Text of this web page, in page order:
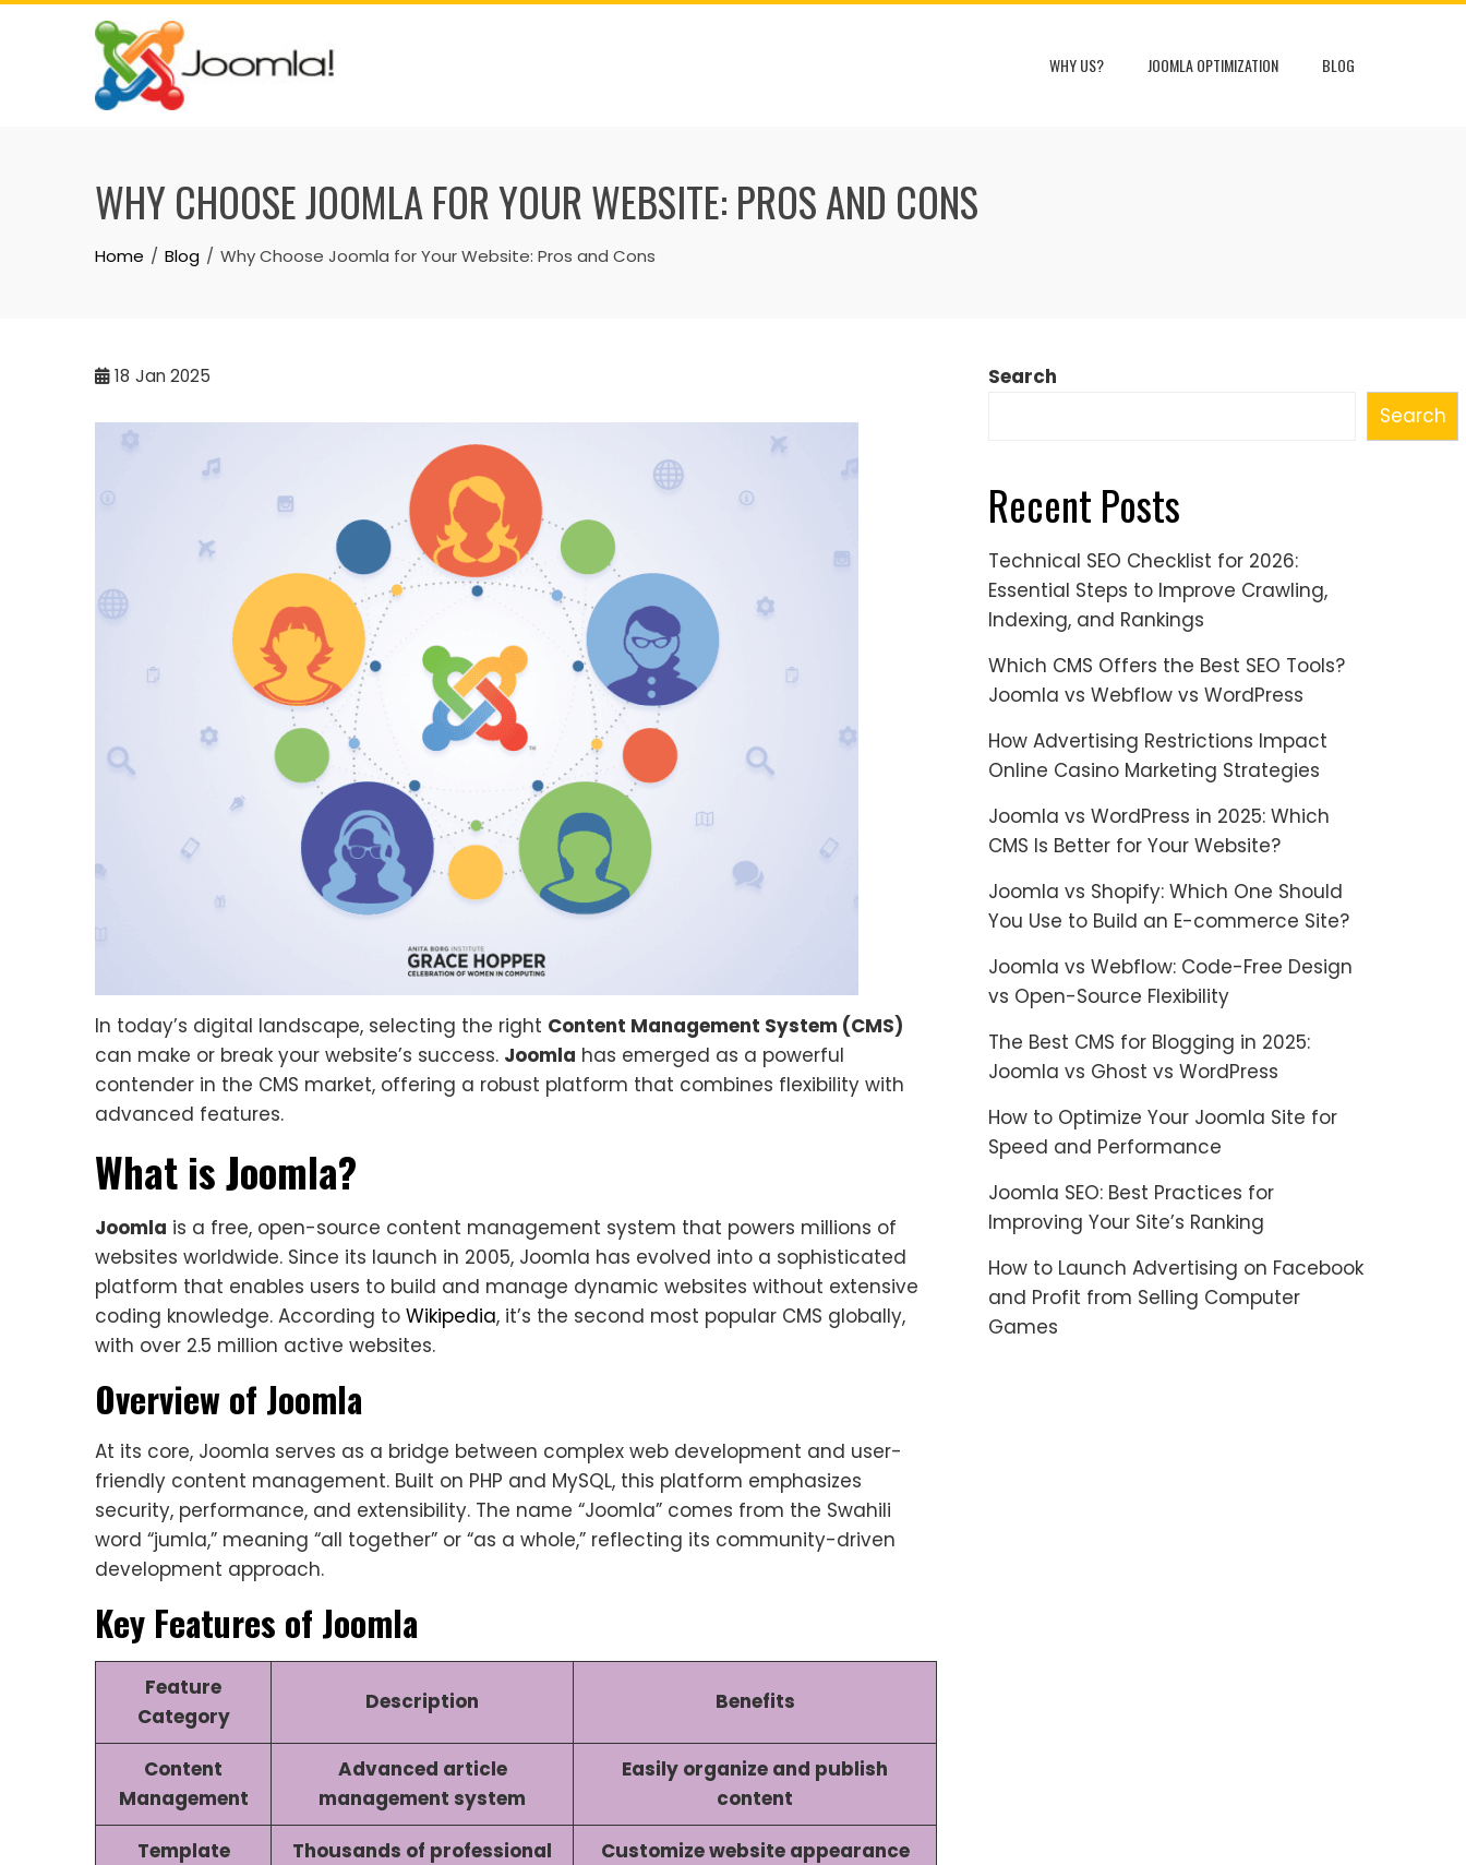
Skip
WHY US? JOOMLA OPTIMIZATION BLOG
WHY CHOOSE JOOMLA FOR YOUR WEBSITE: PROS AND CONS
Home Blog Why Choose Joomla for Your Website: Pros and Cons
18 Jan 2025
In today’s digital landscape, selecting the right Content Management System (CMS)
can make or break your website’s success. Joomla has emerged as a powerful
contender in the CMS market, offering a robust platform that combines flexibility with
advanced features.
What is Joomla?
Joomla is a free, open-source content management system that powers millions of
websites worldwide. Since its launch in 2005, Joomla has evolved into a sophisticated
platform that enables users to build and manage dynamic websites without extensive
coding knowledge. According to Wikipedia, it’s the second most popular CMS globally,
with over 2.5 million active websites.
Overview of Joomla
At its core, Joomla serves as a bridge between complex web development and user-
friendly content management. Built on PHP and MySQL, this platform emphasizes
security, performance, and extensibility. The name “Joomla” comes from the Swahili
word “jumla,” meaning “all together” or “as a whole,” reflecting its community-driven
development approach.
Key Features of Joomla
Feature
Category
Description Benefits
Content
Management
Advanced article
management system
Easily organize and publish
content
Template
Thousands of professional
Customize website appearance
Search
Search
Recent Posts
Technical SEO Checklist for 2026:
Essential Steps to Improve Crawling,
Indexing, and Rankings
Which CMS Offers the Best SEO Tools?
Joomla vs Webflow vs WordPress
How Advertising Restrictions Impact
Online Casino Marketing Strategies
Joomla vs WordPress in 2025: Which
CMS Is Better for Your Website?
Joomla vs Shopify: Which One Should
You Use to Build an E-commerce Site?
Joomla vs Webflow: Code-Free Design
vs Open-Source Flexibility
The Best CMS for Blogging in 2025:
Joomla vs Ghost vs WordPress
How to Optimize Your Joomla Site for
Speed and Performance
Joomla SEO: Best Practices for
Improving Your Site’s Ranking
How to Launch Advertising on Facebook
and Profit from Selling Computer
Games